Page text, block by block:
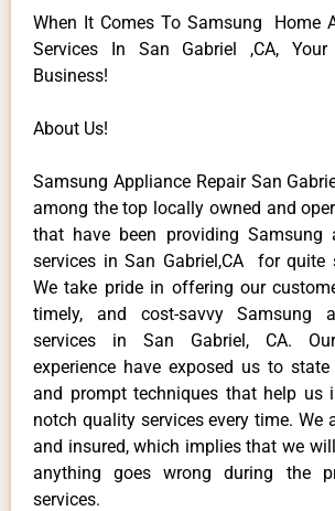
When It Comes To Samsung Home
Services In San Gabriel ,CA,
Business!
About Us!
Samsung Appliance Repair San
among the top locally owned and
that have been providing Samsung
services in San Gabriel,CA for quite
We take pride in offering our
timely, and cost-savvy Samsung
services in San Gabriel, CA.
experience have exposed us to
and prompt techniques that help us
notch quality services every time. We
and insured, which implies that we
anything goes wrong during the
services.